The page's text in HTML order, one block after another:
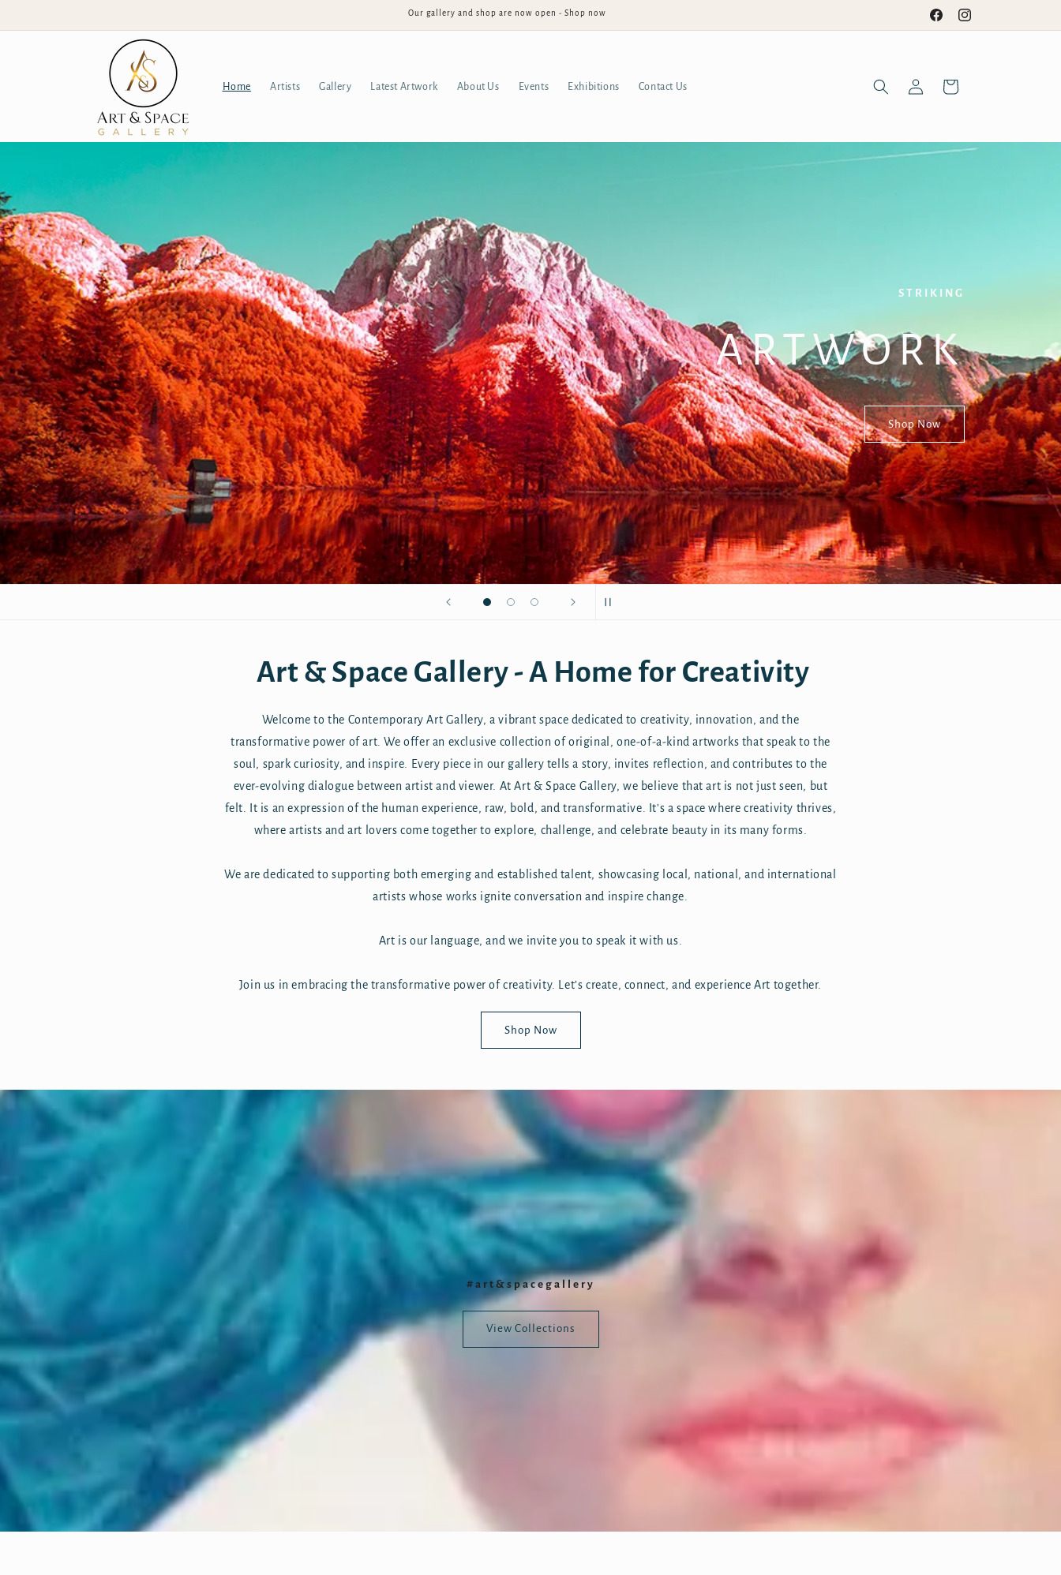
Our gallery and shop are now open - Shop now
FacebookInstagram
Home Artists Gallery Latest Artwork About Us Events Exhibitions Contact Us
in
Cart
STRIKING
ARTWORK
Shop Now
Art & Space Gallery - A Home for Creativity
Welcome to the Contemporary Art Gallery, a vibrant space dedicated to creativity, innovation, and the
transformative power of art. We offer an exclusive collection of original, one-of-a-kind artworks that speak to the
soul, spark curiosity, and inspire. Every piece in our gallery tells a story, invites reflection, and contributes to the
ever-evolving dialogue between artist and viewer. At Art & Space Gallery, we believe that art is not just seen, but
felt. It is an expression of the human experience, raw, bold, and transformative. It's a space where creativity thrives,
where artists and art lovers come together to explore, challenge, and celebrate beauty in its many forms.
We are dedicated to supporting both emerging and established talent, showcasing local, national, and international
artists whose works ignite conversation and inspire change.
Art is our language, and we invite you to speak it with us.
Join us in embracing the transformative power of creativity. Let’s create, connect, and experience Art together.
Shop Now
#art&spacegallery
View Collections